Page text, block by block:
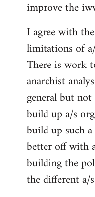
improve the
I agree with
limitations of
There is work
anarchist
general but not
build up a/s
build up such
better off with
building the
the different a/